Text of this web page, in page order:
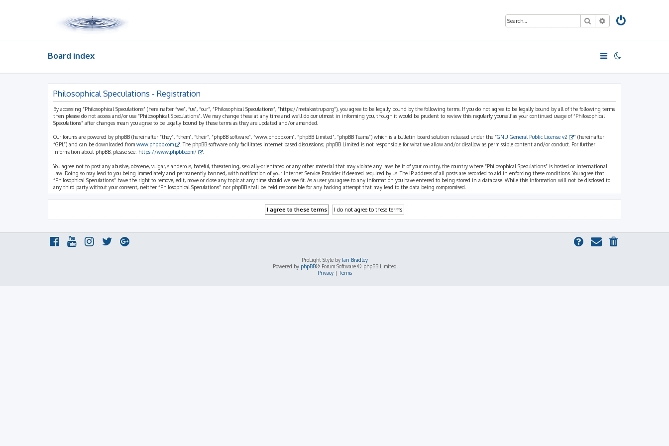
SearchAdvanced search
Board index
Philosophical Speculations - Registration
By accessing “Philosophical Speculations” (hereinafter “we”, “us”, “our”, “Philosophical Speculations”, “https://metakastrup.org”), you agree to be legally bound by the following terms. If you do not agree to be legally bound by all of the following terms
then please do not access and/or use “Philosophical Speculations”. We may change these at any time and we’ll do our utmost in informing you, though it would be prudent to review this regularly yourself as your continued usage of “Philosophical
Speculations” after changes mean you agree to be legally bound by these terms as they are updated and/or amended.
Our forums are powered by phpBB (hereinafter “they”, “them”, “their”, “phpBB software”, “www.phpbb.com”, “phpBB Limited”, “phpBB Teams”) which is a bulletin board solution released under the “GNU General Public License v2
” (hereinafter
“GPL”) and can be downloaded from www.phpbb.com
. The phpBB software only facilitates internet based discussions; phpBB Limited is not responsible for what we allow and/or disallow as permissible content and/or conduct. For further
information about phpBB, please see: https://www.phpbb.com/
You agree not to post any abusive, obscene, vulgar, slanderous, hateful, threatening, sexually-orientated or any other material that may violate any laws be it of your country, the country where “Philosophical Speculations” is hosted or International
Law. Doing so may lead to you being immediately and permanently banned, with notification of your Internet Service Provider if deemed required by us. The IP address of all posts are recorded to aid in enforcing these conditions. You agree that
“Philosophical Speculations” have the right to remove, edit, move or close any topic at any time should we see fit. As a user you agree to any information you have entered to being stored in a database. While this information will not be disclosed to
any third party without your consent, neither “Philosophical Speculations” nor phpBB shall be held responsible for any hacking attempt that may lead to the data being compromised.
ProLight Style by Ian Bradley
Powered by phpBB® Forum Software © phpBB Limited
Privacy|Terms